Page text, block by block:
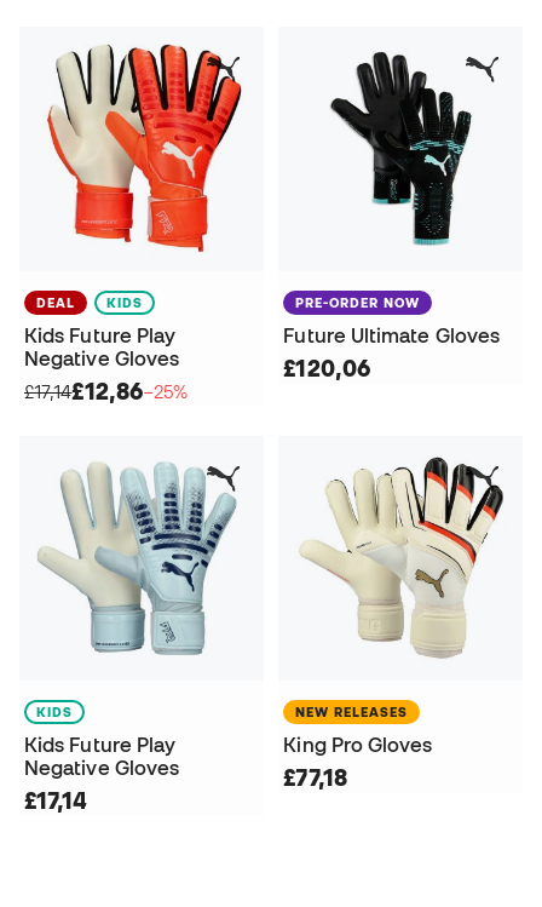
DEAL KIDS
Kids Future Play
Negative Gloves
£17,14£12,86−25%
PRE-ORDER NOW
Future Ultimate Gloves
£120,06
KIDS
Kids Future Play
Negative Gloves
£17,14
NEW RELEASES
King Pro Gloves
£77,18